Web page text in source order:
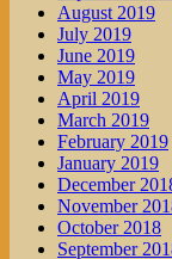
August 2019
July 2019
June 2019
May 2019
April 2019
March 2019
February 2019
January 2019
December
November
October 2018
September